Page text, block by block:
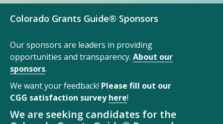
Colorado Grants Guide® Sponsors
Our sponsors are leaders in providing
opportunities and transparency. About our
sponsors.
We want your feedback! Please fill out our
CGG satisfaction surveyhere!
We are seeking candidates for the